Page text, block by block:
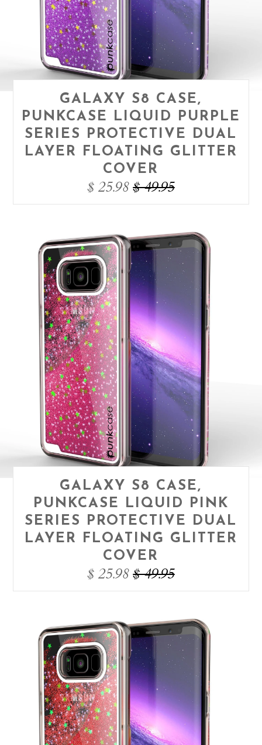
GALAXY S8 CASE,
PUNKCASE LIQUID PURPLE
SERIES PROTECTIVE DUAL
LAYER FLOATING GLITTER
COVER
$ 25.98 $ 49.95
GALAXY S8 CASE,
PUNKCASE LIQUID PINK
SERIES PROTECTIVE DUAL
LAYER FLOATING GLITTER
COVER
$ 25.98 $ 49.95